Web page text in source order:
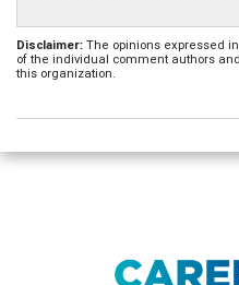
Disclaimer: The opinions expressed
of the individual comment authors
this organization.